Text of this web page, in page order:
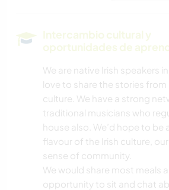
DEPORTES DE
Intercambio cultural y
oportunidades de
We are native Irish speakers
love to share the stories
culture. We have a strong
traditional musicians who
house also. We’d hope to be
flavour of the Irish culture,
sense of community.
We would share most meals
opportunity to sit and chat